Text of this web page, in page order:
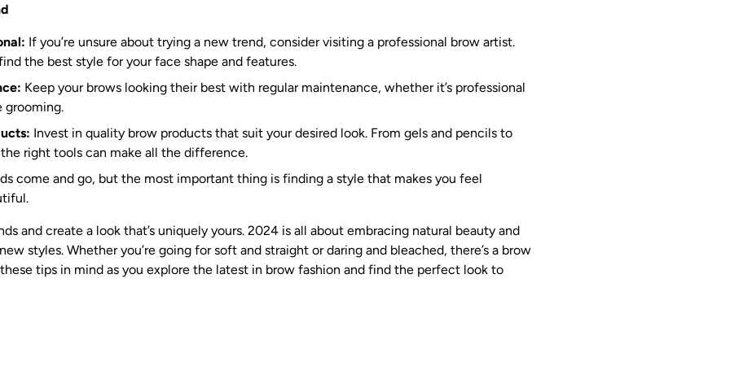
If you’re unsure about trying a new trend, consider visiting a professional brow artist.
the best style for your face shape and features.
Keep your brows looking their best with regular maintenance, whether it’s professional
grooming.
Invest in quality brow products that suit your desired look. From gels and pencils to
right tools can make all the difference.
come and go, but the most important thing is finding a style that makes you feel
and create a look that’s uniquely yours. 2024 is all about embracing natural beauty and
styles. Whether you’re going for soft and straight or daring and bleached, there’s a brow
tips in mind as you explore the latest in brow fashion and find the perfect look to